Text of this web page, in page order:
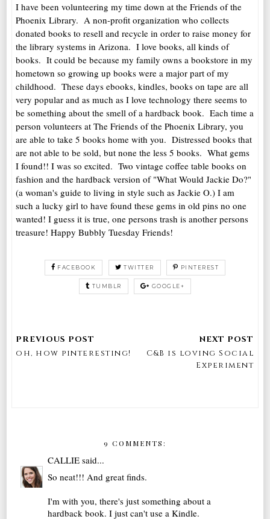
I have been volunteering my time down at the Friends of the
Phoenix Library. A non-profit organization who collects
donated books to resell and recycle in order to raise money for
the library systems in Arizona. I love books, all kinds of
books. It could be because my family owns a bookstore in my
hometown so growing up books were a major part of my
childhood. These days ebooks, kindles, books on tape are all
very popular and as much as I love technology there seems to
be something about the smell of a hardback book. Each time a
person volunteers at The Friends of the Phoenix Library, you
are able to take 5 books home with you. Distressed books that
are not able to be sold, but none the less 5 books. What gems
I found!! I was so excited. Two vintage coffee table books on
fashion and the hardback version of "What Would Jackie Do?"
(a woman's guide to living in style such as Jackie O.) I am
such a lucky girl to have found these gems in old pins no one
wanted! I guess it is true, one persons trash is another persons
treasure! Happy Bubbly Tuesday Friends!
FACEBOOK TWITTER PINTEREST
TUMBLR GOOGLE+
oh, how pinteresting!
C&B is loving Social
Experiment
9 COMMENTS:
CALLIE said...
So neat!!! And great finds.
I'm with you, there's just something about a
hardback book. I just can't use a Kindle.